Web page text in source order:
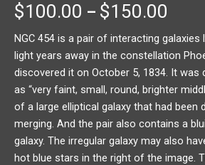
$100.00 – $150.00
NGC 454 is a pair of interacting galaxies
light years away in the constellation
discovered it on October 5, 1834. It was
as “very faint, small, round, brighter
of a large elliptical galaxy that had been
merging. And the pair also contains a
galaxy. The irregular galaxy may also
hot blue stars in the right of the image.